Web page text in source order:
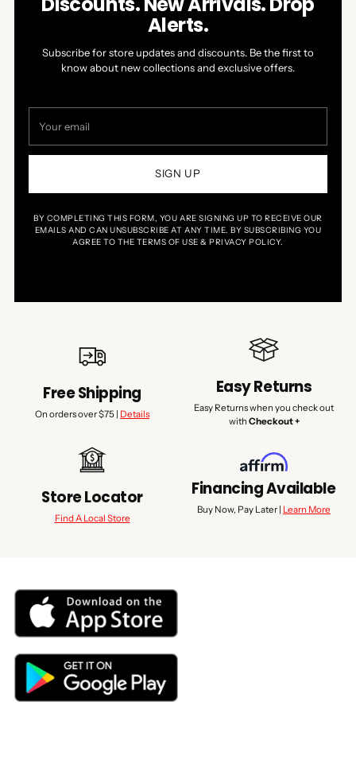
Alerts.
Subscribe for store updates and discounts. Be the first to
know about new collections and exclusive offers.
email
SIGN UP
BY COMPLETING THIS FORM, YOU ARE SIGNING UP TO RECEIVE OUR
EMAILS AND CAN UNSUBSCRIBE AT ANY TIME. BY SUBSCRIBING YOU
AGREE TO THE TERMS OF USE & PRIVACY POLICY.
Free Shipping
On orders over $75 | Details
Easy Returns
Easy Returns when you check out
with Checkout +
Store Locator
Find A Local Store
Financing Available
Buy Now, Pay Later | Learn More